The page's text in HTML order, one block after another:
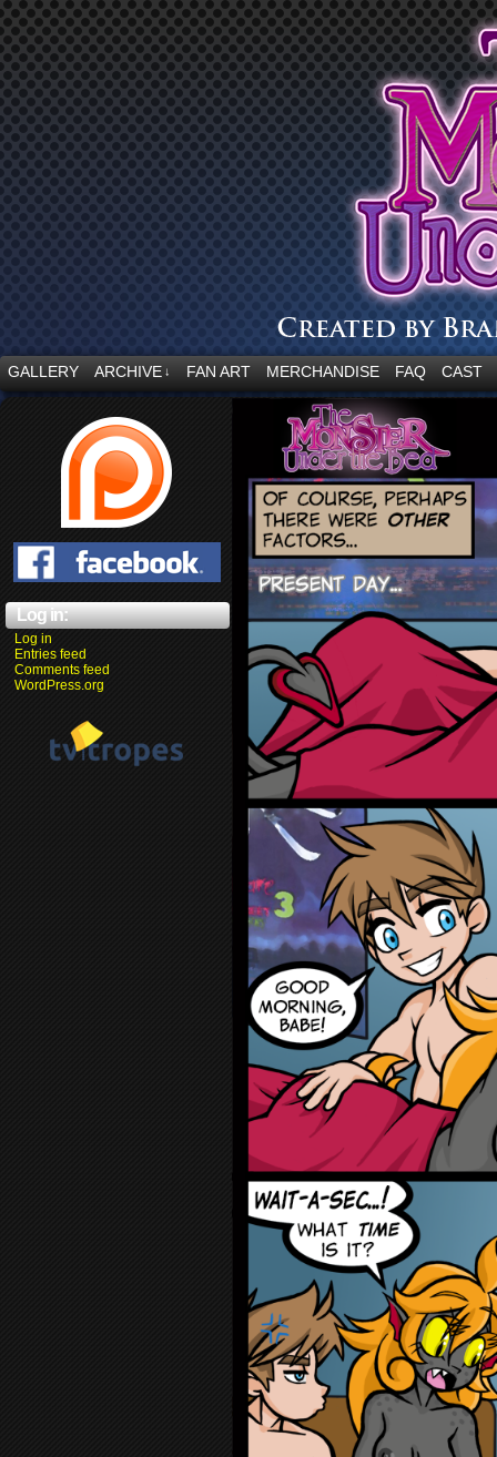
“Embrace your fear.”
GALLERY ARCHIVE ↓ FAN ART MERCHANDISE FAQ CAST
Log in:
Log in
Entries feed
Comments feed
WordPress.org